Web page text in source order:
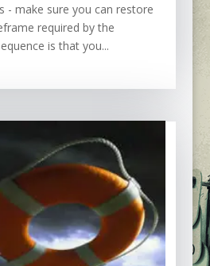
- make sure you can restore
required by the
is that you...